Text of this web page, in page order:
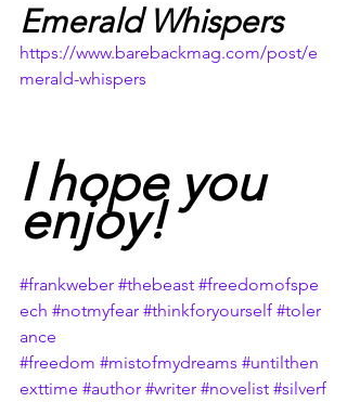
Emerald Whispers
https://www.barebackmag.com/post/e
merald-whispers
I hope you
enjoy!
#frankweber #thebeast #freedomofspe
ech #notmyfear #thinkforyourself #toler
ance
#freedom #mistofmydreams #untilthen
exttime #author #writer #novelist #silverf